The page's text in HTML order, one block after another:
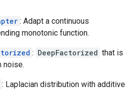
: Adapt a continuous
monotonic function.
: DeepFactorized that is
noise.
: Laplacian distribution with additive